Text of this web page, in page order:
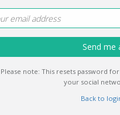
Send me
Please note: This resets password
your social
Back to